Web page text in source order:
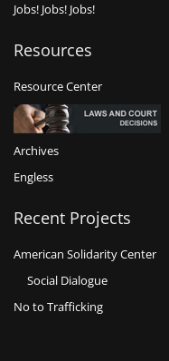
Jobs! Jobs! Jobs!
Resources
Resource Center
Archives
Engless
Recent Projects
American Solidarity Center
Social Dialogue
No to Trafficking